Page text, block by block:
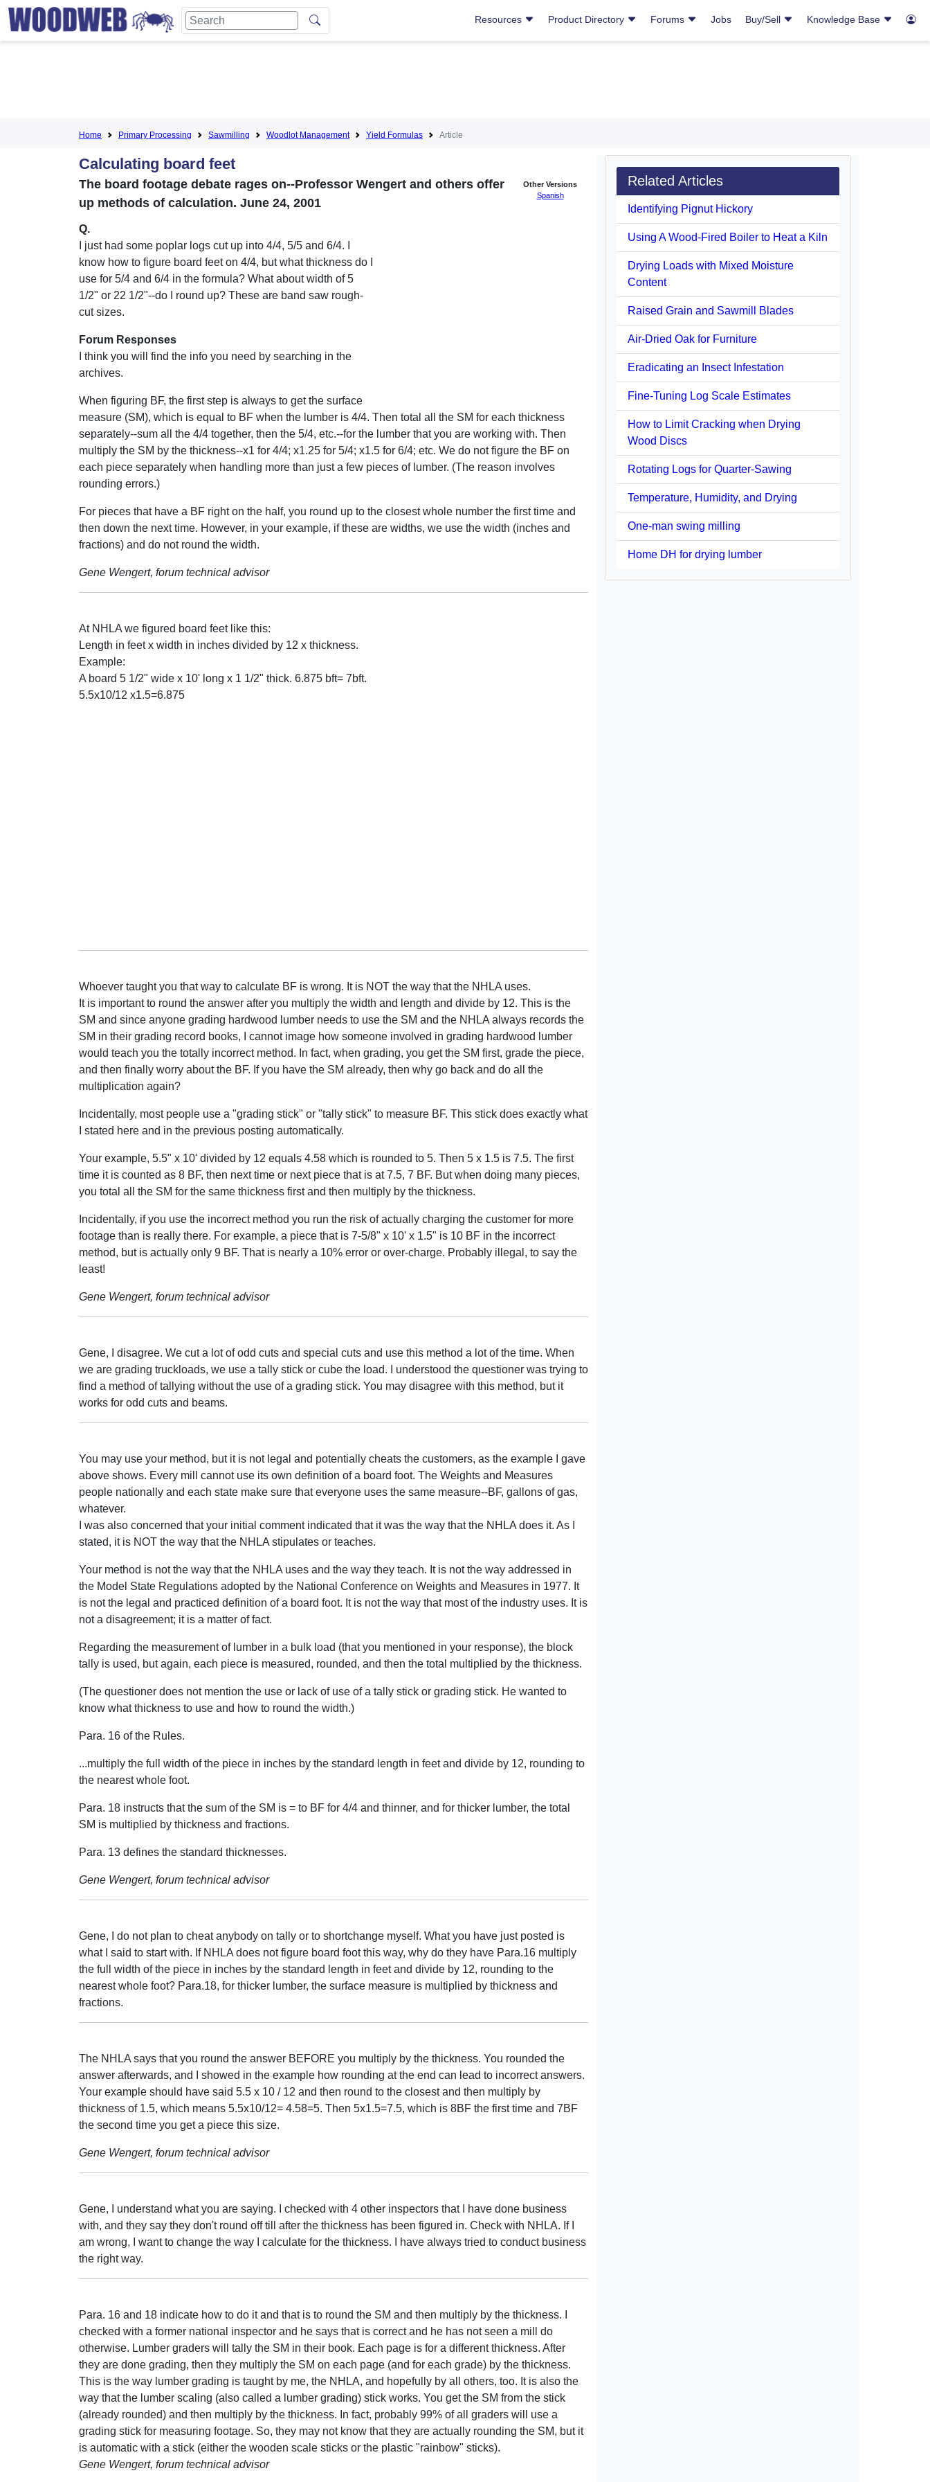
Resources Product Directory Forums Jobs Buy/Sell Knowledge Base
Home Primary Processing Sawmilling Woodlot Management Yield Formulas Article
Calculating board feet
Other Versions
Spanish
The board footage debate rages on--Professor Wengert and others offer
up methods of calculation. June 24, 2001
Q.
I just had some poplar logs cut up into 4/4, 5/5 and 6/4. I
know how to figure board feet on 4/4, but what thickness do I
use for 5/4 and 6/4 in the formula? What about width of 5
1/2" or 22 1/2"--do I round up? These are band saw rough-
cut sizes.
Forum Responses
I think you will find the info you need by searching in the
archives.
When figuring BF, the first step is always to get the surface
measure (SM), which is equal to BF when the lumber is 4/4. Then total all the SM for each thickness
separately--sum all the 4/4 together, then the 5/4, etc.--for the lumber that you are working with. Then
multiply the SM by the thickness--x1 for 4/4; x1.25 for 5/4; x1.5 for 6/4; etc. We do not figure the BF on
each piece separately when handling more than just a few pieces of lumber. (The reason involves
rounding errors.)
For pieces that have a BF right on the half, you round up to the closest whole number the first time and
then down the next time. However, in your example, if these are widths, we use the width (inches and
fractions) and do not round the width.
Gene Wengert, forum technical advisor
At NHLA we figured board feet like this:
Length in feet x width in inches divided by 12 x thickness.
Example:
A board 5 1/2" wide x 10' long x 1 1/2" thick. 6.875 bft= 7bft.
5.5x10/12 x1.5=6.875
Whoever taught you that way to calculate BF is wrong. It is NOT the way that the NHLA uses.
It is important to round the answer after you multiply the width and length and divide by 12. This is the
SM and since anyone grading hardwood lumber needs to use the SM and the NHLA always records the
SM in their grading record books, I cannot image how someone involved in grading hardwood lumber
would teach you the totally incorrect method. In fact, when grading, you get the SM first, grade the piece,
and then finally worry about the BF. If you have the SM already, then why go back and do all the
multiplication again?
Incidentally, most people use a "grading stick" or "tally stick" to measure BF. This stick does exactly what
I stated here and in the previous posting automatically.
Your example, 5.5" x 10' divided by 12 equals 4.58 which is rounded to 5. Then 5 x 1.5 is 7.5. The first
time it is counted as 8 BF, then next time or next piece that is at 7.5, 7 BF. But when doing many pieces,
you total all the SM for the same thickness first and then multiply by the thickness.
Incidentally, if you use the incorrect method you run the risk of actually charging the customer for more
footage than is really there. For example, a piece that is 7-5/8" x 10' x 1.5" is 10 BF in the incorrect
method, but is actually only 9 BF. That is nearly a 10% error or over-charge. Probably illegal, to say the
least!
Gene Wengert, forum technical advisor
Gene, I disagree. We cut a lot of odd cuts and special cuts and use this method a lot of the time. When
we are grading truckloads, we use a tally stick or cube the load. I understood the questioner was trying to
find a method of tallying without the use of a grading stick. You may disagree with this method, but it
works for odd cuts and beams.
You may use your method, but it is not legal and potentially cheats the customers, as the example I gave
above shows. Every mill cannot use its own definition of a board foot. The Weights and Measures
people nationally and each state make sure that everyone uses the same measure--BF, gallons of gas,
whatever.
I was also concerned that your initial comment indicated that it was the way that the NHLA does it. As I
stated, it is NOT the way that the NHLA stipulates or teaches.
Your method is not the way that the NHLA uses and the way they teach. It is not the way addressed in
the Model State Regulations adopted by the National Conference on Weights and Measures in 1977. It
is not the legal and practiced definition of a board foot. It is not the way that most of the industry uses. It is
not a disagreement; it is a matter of fact.
Regarding the measurement of lumber in a bulk load (that you mentioned in your response), the block
tally is used, but again, each piece is measured, rounded, and then the total multiplied by the thickness.
(The questioner does not mention the use or lack of use of a tally stick or grading stick. He wanted to
know what thickness to use and how to round the width.)
Para. 16 of the Rules.
...multiply the full width of the piece in inches by the standard length in feet and divide by 12, rounding to
the nearest whole foot.
Para. 18 instructs that the sum of the SM is = to BF for 4/4 and thinner, and for thicker lumber, the total
SM is multiplied by thickness and fractions.
Para. 13 defines the standard thicknesses.
Gene Wengert, forum technical advisor
Gene, I do not plan to cheat anybody on tally or to shortchange myself. What you have just posted is
what I said to start with. If NHLA does not figure board foot this way, why do they have Para.16 multiply
the full width of the piece in inches by the standard length in feet and divide by 12, rounding to the
nearest whole foot? Para.18, for thicker lumber, the surface measure is multiplied by thickness and
fractions.
The NHLA says that you round the answer BEFORE you multiply by the thickness. You rounded the
answer afterwards, and I showed in the example how rounding at the end can lead to incorrect answers.
Your example should have said 5.5 x 10 / 12 and then round to the closest and then multiply by
thickness of 1.5, which means 5.5x10/12= 4.58=5. Then 5x1.5=7.5, which is 8BF the first time and 7BF
the second time you get a piece this size.
Gene Wengert, forum technical advisor
Gene, I understand what you are saying. I checked with 4 other inspectors that I have done business
with, and they say they don't round off till after the thickness has been figured in. Check with NHLA. If I
am wrong, I want to change the way I calculate for the thickness. I have always tried to conduct business
the right way.
Para. 16 and 18 indicate how to do it and that is to round the SM and then multiply by the thickness. I
checked with a former national inspector and he says that is correct and he has not seen a mill do
otherwise. Lumber graders will tally the SM in their book. Each page is for a different thickness. After
they are done grading, then they multiply the SM on each page (and for each grade) by the thickness.
This is the way lumber grading is taught by me, the NHLA, and hopefully by all others, too. It is also the
way that the lumber scaling (also called a lumber grading) stick works. You get the SM from the stick
(already rounded) and then multiply by the thickness. In fact, probably 99% of all graders will use a
grading stick for measuring footage. So, they may not know that they are actually rounding the SM, but it
is automatic with a stick (either the wooden scale sticks or the plastic "rainbow" sticks).
Gene Wengert, forum technical advisor
Related Articles
Identifying Pignut Hickory
Using A Wood-Fired Boiler to Heat a Kiln
Drying Loads with Mixed Moisture
Content
Raised Grain and Sawmill Blades
Air-Dried Oak for Furniture
Eradicating an Insect Infestation
Fine-Tuning Log Scale Estimates
How to Limit Cracking when Drying
Wood Discs
Rotating Logs for Quarter-Sawing
Temperature, Humidity, and Drying
One-man swing milling
Home DH for drying lumber